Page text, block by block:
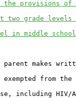
provisions of
two grade levels
in middle
parent makes
from the
including HIV/